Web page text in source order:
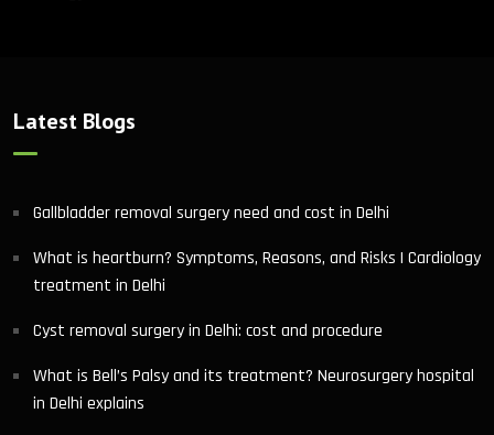
Latest Blogs
Gallbladder removal surgery need and cost in Delhi
What is heartburn? Symptoms, Reasons, and Risks | Cardiology
treatment in Delhi
Cyst removal surgery in Delhi: cost and procedure
What is Bell’s Palsy and its treatment? Neurosurgery hospital
in Delhi explains